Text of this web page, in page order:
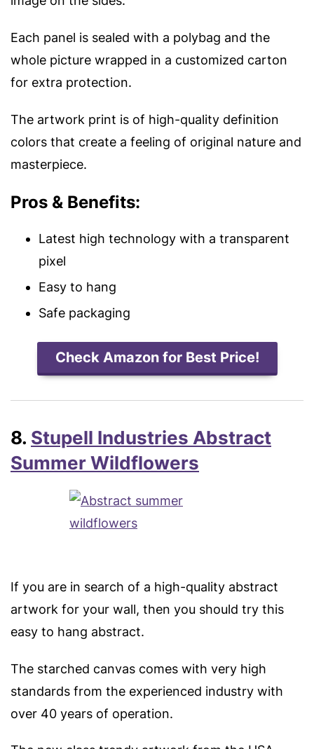
Each panel is sealed with a polybag and the
whole picture wrapped in a customized carton
for extra protection.
The artwork print is of high-quality definition
colors that create a feeling of original nature and
masterpiece.
Pros & Benefits:
Latest high technology with a transparent
pixel
Easy to hang
Safe packaging
Check Amazon for Best Price!
8. Stupell Industries Abstract
Summer Wildflowers
If you are in search of a high-quality abstract
artwork for your wall, then you should try this
easy to hang abstract.
The starched canvas comes with very high
standards from the experienced industry with
over 40 years of operation.